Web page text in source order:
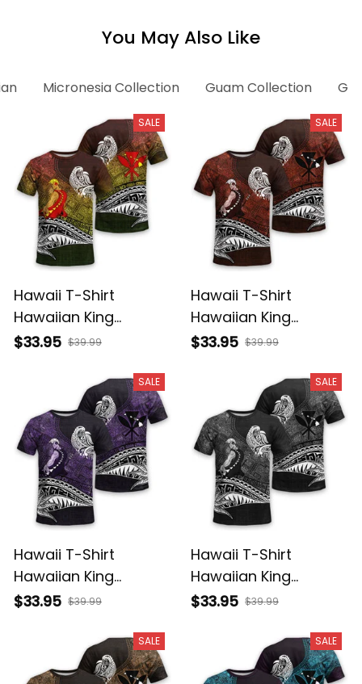
You May Also Like
Micronesia Collection Guam Collection
SALE
Hawaii T-Shirt
Hawaiian King
Kamehameha
Tribal Alina Basics
$33.95 $39.99
SALE
Hawaii T-Shirt
Hawaiian King
Kamehameha Red
$33.95 $39.99
SALE
Hawaii T-Shirt
Hawaiian King
Kamehameha Purple
$33.95 $39.99
SALE
Hawaii T-Shirt
Hawaiian King
Kamehameha Gray
$33.95 $39.99
SALE SALE